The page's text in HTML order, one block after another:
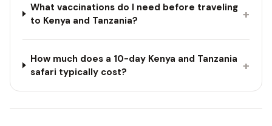
What vaccinations do I need before traveling
to Kenya and Tanzania?
+
How much does a 10-day Kenya and Tanzania
safari typically cost?
+